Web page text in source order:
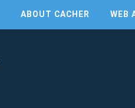
ABOUT CACHER WEB